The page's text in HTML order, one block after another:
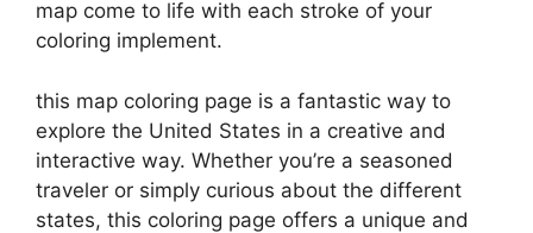
map come to life with each stroke of your
coloring implement.
this map coloring page is a fantastic way to
explore the United States in a creative and
interactive way. Whether you’re a seasoned
traveler or simply curious about the different
states, this coloring page offers a unique and